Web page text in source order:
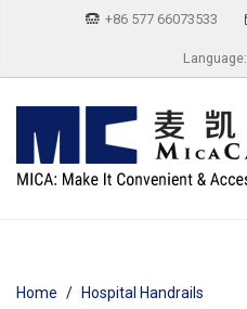
+86 577 66073533
Language:
Home
Hospital Handrails